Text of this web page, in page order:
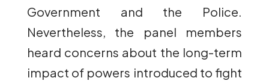
Government and the Police.
Nevertheless, the panel members
heard concerns about the long-term
impact of powers introduced to fight